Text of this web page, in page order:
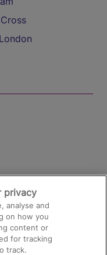
privacy
analyse and
on how you
content or
for tracking
track.